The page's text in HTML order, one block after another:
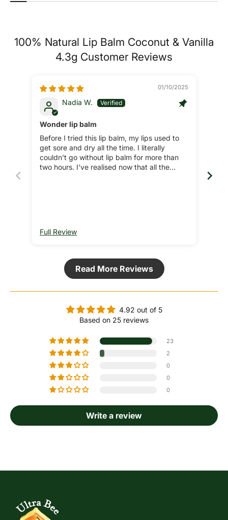
100% Natural Lip Balm Coconut & Vanilla
4.3g Customer Reviews
01/10/2025
Nadia W.
Wonder lip balm
Before I tried this lip balm, my lips used to
get sore and dry all the time. I literally
couldn’t go without lip balm for more than
two hours. I’ve realised now that all the
applying Ultra Bee lip balm. Brilliant product,
Full Review
Read More Reviews
4.92 out of 5
Based on 25 reviews
23
2
0
0
0
Write a review